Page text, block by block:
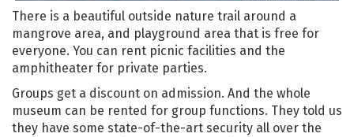
There is a beautiful outside nature trail around a
mangrove area, and playground area that is free for
everyone. You can rent picnic facilities and the
amphitheater for private parties.
Groups get a discount on admission. And the whole
museum can be rented for group functions. They told us
they have some state-of-the-art security all over the